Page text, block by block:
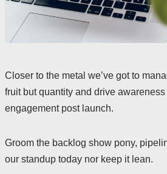
Closer to the metal we’ve got to
fruit but quantity and drive
engagement post launch.
Groom the backlog show pony,
our standup today nor keep it lean.